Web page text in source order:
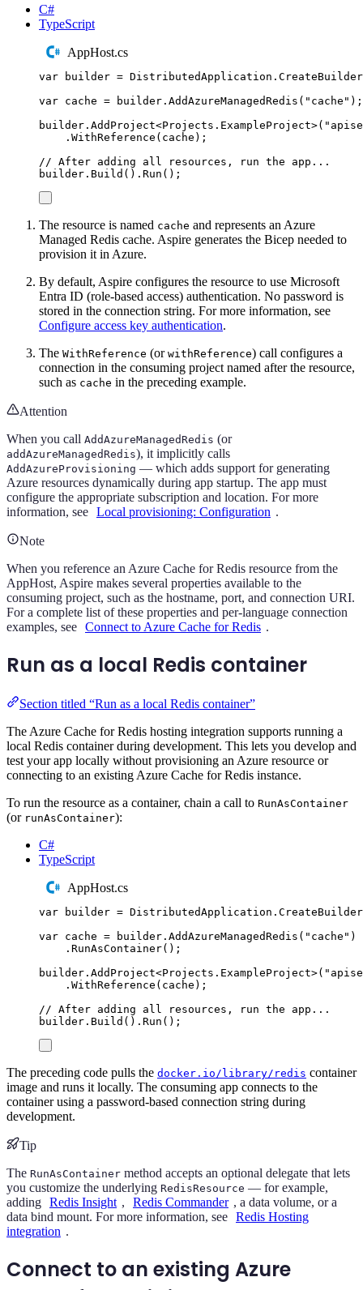
C#
TypeScript
AppHost.cs
var builder = DistributedApplication . CreateBuilder
var cache = builder . AddAzureManagedRedis ( " cache " );
builder . AddProject<Projects . ExampleProject>( "
. WithReference ( cache );
// After adding all resources, run the app...
builder . Build () . Run ();
The resource is named cache and represents an Azure
Managed Redis cache. Aspire generates the Bicep needed to
provision it in Azure.
By default, Aspire configures the resource to use Microsoft
Entra ID (role-based access) authentication. No password is
stored in the connection string. For more information, see
Configure access key authentication.
The WithReference (or withReference) call configures a
connection in the consuming project named after the resource,
such as cache in the preceding example.
Attention
When you call AddAzureManagedRedis (or
addAzureManagedRedis), it implicitly calls
AddAzureProvisioning — which adds support for generating
Azure resources dynamically during app startup. The app must
configure the appropriate subscription and location. For more
information, see Local provisioning: Configuration .
Note
When you reference an Azure Cache for Redis resource from the
AppHost, Aspire makes several properties available to the
consuming project, such as the hostname, port, and connection URI.
For a complete list of these properties and per-language connection
examples, see Connect to Azure Cache for Redis .
Run as a local Redis container
Section titled “Run as a local Redis container”
The Azure Cache for Redis hosting integration supports running a
local Redis container during development. This lets you develop and
test your app locally without provisioning an Azure resource or
connecting to an existing Azure Cache for Redis instance.
To run the resource as a container, chain a call to RunAsContainer
(or runAsContainer):
C#
TypeScript
AppHost.cs
var builder = DistributedApplication . CreateBuilder
var cache = builder . AddAzureManagedRedis ( " cache " )
. RunAsContainer();
builder . AddProject<Projects . ExampleProject>( "
. WithReference ( cache );
// After adding all resources, run the app...
builder . Build () . Run ();
The preceding code pulls the docker.io/library/redis container
image and runs it locally. The consuming app connects to the
container using a password-based connection string during
development.
Tip
The RunAsContainer method accepts an optional delegate that lets
you customize the underlying RedisResource — for example,
adding Redis Insight , Redis Commander , a data volume, or a
data bind mount. For more information, see Redis Hosting
integration .
Connect to an existing Azure